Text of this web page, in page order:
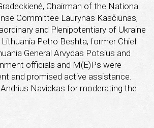
Chairman of the National
Committee Laurynas Kasčiūnas,
and Plenipotentiary of Ukraine
Petro Beshta, former Chief
General Arvydas Potsius and
officials and M(E)Ps were
and promised active assistance.
Navickas for moderating the